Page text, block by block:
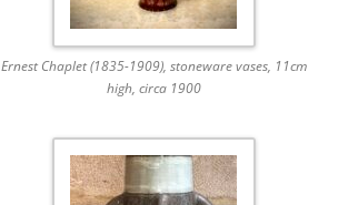
Ernest Chaplet (1835-1909), stoneware vases, 11cm
high, circa 1900